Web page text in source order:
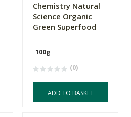
Chemistry Natural
Science Organic
Green Superfood
100g
(0)
ADD TO BASKET